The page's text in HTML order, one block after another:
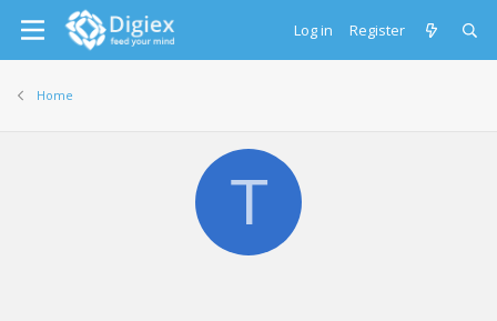
Log in Register
Home
T